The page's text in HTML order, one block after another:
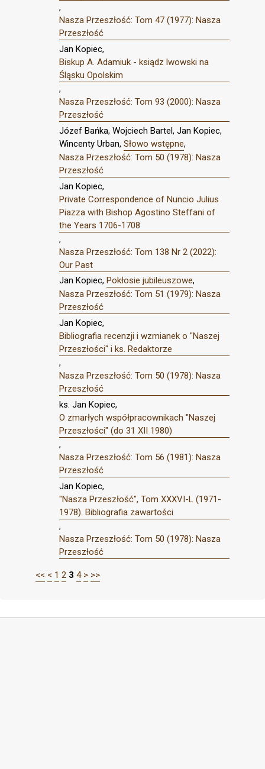
,
Nasza Przeszłość: Tom 47 (1977): Nasza
Przeszłość
Jan Kopiec,
Biskup A. Adamiuk - ksiądz lwowski na
Śląsku Opolskim
,
Nasza Przeszłość: Tom 93 (2000): Nasza
Przeszłość
Józef Bańka, Wojciech Bartel, Jan Kopiec,
Wincenty Urban, Słowo wstępne,
Nasza Przeszłość: Tom 50 (1978): Nasza
Przeszłość
Jan Kopiec,
Private Correspondence of Nuncio Julius
Piazza with Bishop Agostino Steffani of
the Years 1706-1708
,
Nasza Przeszłość: Tom 138 Nr 2 (2022):
Our Past
Jan Kopiec, Pokłosie jubileuszowe,
Nasza Przeszłość: Tom 51 (1979): Nasza
Przeszłość
Jan Kopiec,
Bibliografia recenzji i wzmianek o "Naszej
Przeszłości" i ks. Redaktorze
,
Nasza Przeszłość: Tom 50 (1978): Nasza
Przeszłość
ks. Jan Kopiec,
O zmarłych współpracownikach "Naszej
Przeszłości" (do 31 XII 1980)
,
Nasza Przeszłość: Tom 56 (1981): Nasza
Przeszłość
Jan Kopiec,
"Nasza Przeszłość", Tom XXXVI-L (1971-
1978). Bibliografia zawartości
,
Nasza Przeszłość: Tom 50 (1978): Nasza
Przeszłość
<< < 1 2 3 4 > >>